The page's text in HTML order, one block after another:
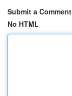
Submit a Comment
No HTML